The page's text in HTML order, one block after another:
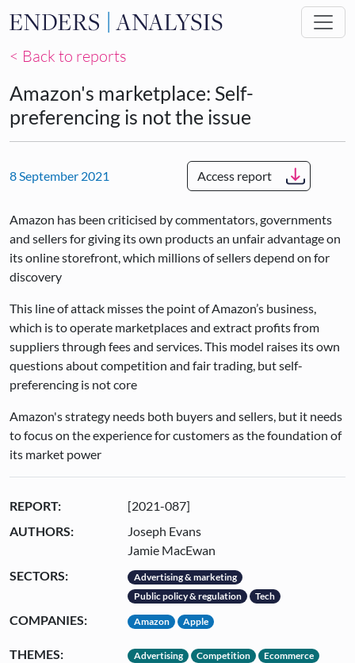
Skip to main content
< Back to reports
Amazon's marketplace: Self-
preferencing is not the issue
8 September 2021 Access report
Amazon has been criticised by commentators, governments
and sellers for giving its own products an unfair advantage on
its online storefront, which millions of sellers depend on for
discovery
This line of attack misses the point of Amazon’s business,
which is to operate marketplaces and extract profits from
suppliers through fees and services. This model raises its own
questions about competition and fair trading, but self-
preferencing is not core
Amazon's strategy needs both buyers and sellers, but it needs
to focus on the experience for customers as the foundation of
its market power
REPORT:
[2021-087]
AUTHORS:
Joseph Evans
Jamie MacEwan
SECTORS:
Advertising & marketing
Public policy & regulation
Tech
COMPANIES: Amazon Apple
THEMES: Advertising Competition
Ecommerce